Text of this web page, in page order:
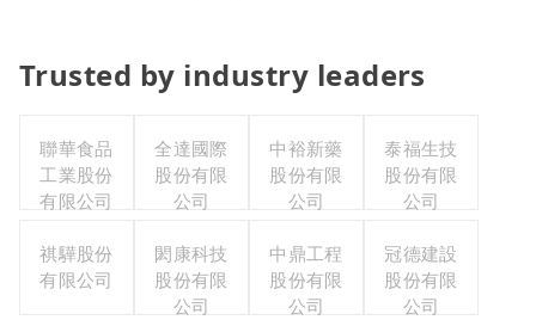
Trusted by industry leaders
聯華食品
工業股份
有限公司
全達國際
股份有限
公司
中裕新藥
股份有限
公司
泰福生技
股份有限
公司
祺驊股份
有限公司
閎康科技
股份有限
公司
中鼎工程
股份有限
公司
冠德建設
股份有限
公司